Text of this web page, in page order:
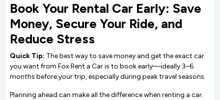
Book Your Rental Car Early: Save
Money, Secure Your Ride, and
Reduce Stress
Quick Tip: The best way to save money and get the exact car
you want from Fox Rent a Car is to book early—ideally 3–6
months before your trip, especially during peak travel seasons.
Planning ahead can make all the difference when renting a car.